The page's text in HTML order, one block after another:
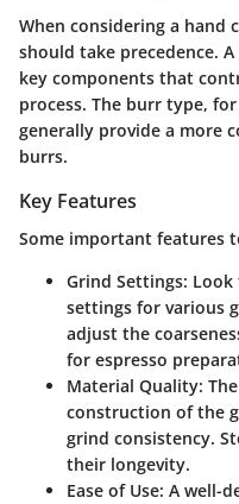
When considering a
should take precedence.
key components that
process. The burr type,
generally provide a more
burrs.
Key Features
Some important features
Grind Settings:
settings for various
adjust the
for espresso
Material Quality:
construction of the
grind consistency.
their longevity.
Ease of Use: A well-